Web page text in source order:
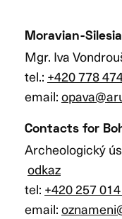
Moravian-
Mgr. Iva
tel.: +420 778
email:
Contacts for
Archeologický
odkaz
tel: +420 257
email: